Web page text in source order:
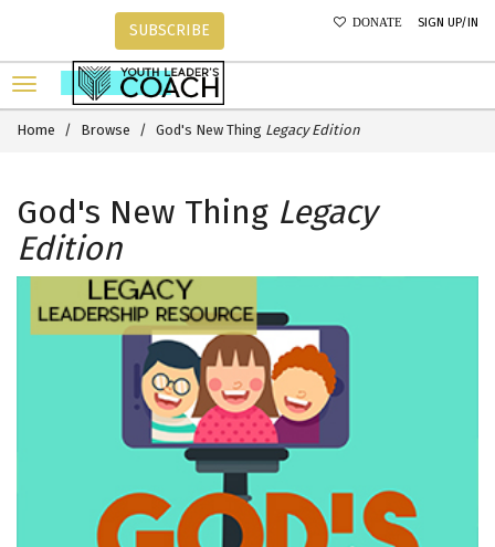
DONATE SIGN UP/IN
SUBSCRIBE
Home Browse God's New Thing Legacy Edition
God's New Thing Legacy
Edition